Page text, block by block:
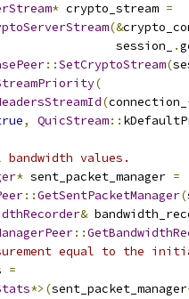
* crypto_stream =
(&
session_
.
::SetCryptoStream(
(
(connection_
, QuicStream::
values.
* sent_packet_manager =
::GetSentPacketManager(
&
::
equal to the
=
*>(sent_packet_manager